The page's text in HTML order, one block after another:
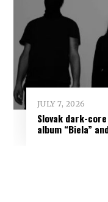
JULY 7, 2026
Slovak dark-
album “Biela”